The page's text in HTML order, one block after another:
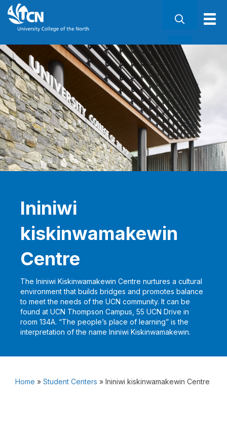
Ininiwi
kiskinwamakewin
Centre
The Ininiwi Kiskinwamakewin Centre nurtures a cultural
environment that builds bridges and promotes balance
to meet the needs of the UCN community. It can be
found at UCN Thompson Campus, 55 UCN Drive in
room 134A. “The people’s place of learning” is the
interpretation of the name Ininiwi Kiskinwamakewin.
Home » Student Centers » Ininiwi kiskinwamakewin Centre